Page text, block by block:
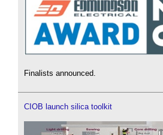
Finalists announced.
CIOB launch silica toolkit